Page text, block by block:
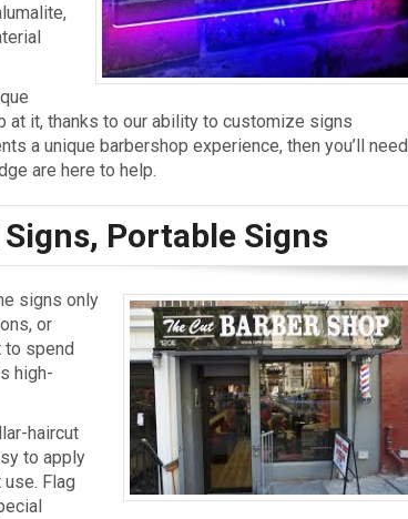
at it, thanks to our ability to customize signs
a unique barbershop experience, then you’ll need
are here to help.
Portable Signs
signs only
or
to spend
high-
haircut
to apply
Flag